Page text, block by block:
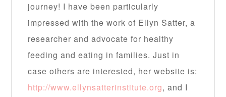
journey! I have been particularly
impressed with the work of Ellyn Satter, a
researcher and advocate for healthy
feeding and eating in families. Just in
case others are interested, her website is:
http://www.ellynsatterinstitute.org, and I